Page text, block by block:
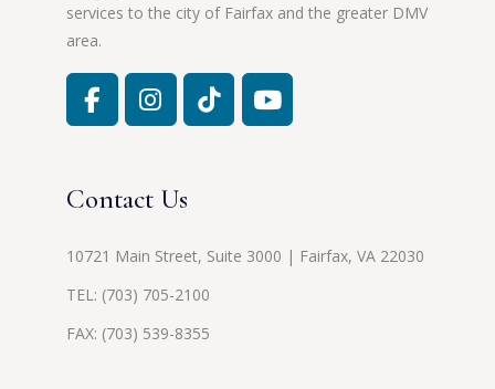
services to the city of Fairfax and the greater DMV
area.
Contact Us
10721 Main Street, Suite 3000 | Fairfax, VA 22030
TEL: (703) 705-2100
FAX: (703) 539-8355